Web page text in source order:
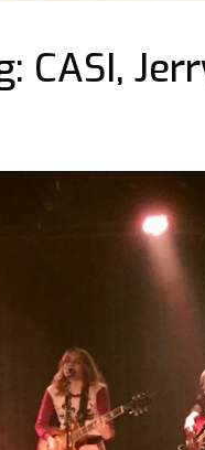
CASI,